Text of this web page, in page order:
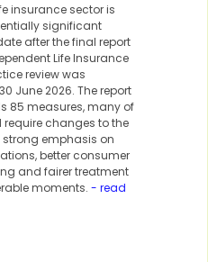
insurance sector is
significant
after the final report
Life Insurance
review was
June 2026. The report
85 measures, many of
changes to the
strong emphasis on
better consumer
and fairer treatment
moments. - read